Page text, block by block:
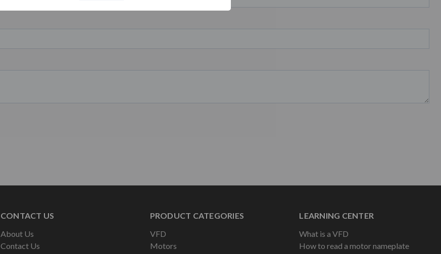
CONTACT US
About Us
Contact Us
PRODUCT CATEGORIES
VFD
Motors
LEARNING CENTER
What is a VFD
How to read a motor nameplate